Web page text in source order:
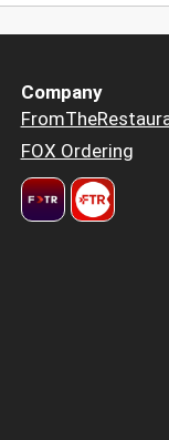
Company
FOX Ordering